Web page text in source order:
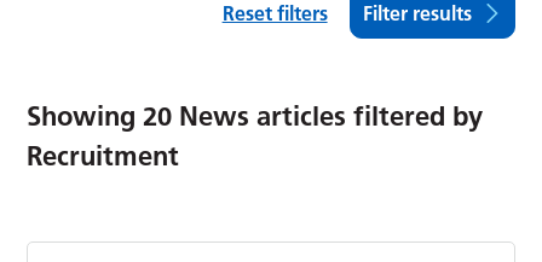
Reset filters Filter results
Showing 20 News articles filtered by
Recruitment